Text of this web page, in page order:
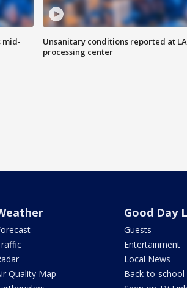
mid-
Unsanitary conditions reported at
processing center
Quality Map
Good Day
Guests
Entertainment
Local News
Back-to-school